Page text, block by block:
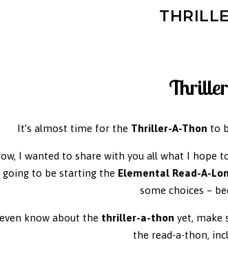
It’s almost time for the Thriller-A-Thon to
I wanted to share with you all what I hope
going to be starting the Elemental Read-A-
some choices –
know about the thriller-a-thon yet, make
the read-a-thon,